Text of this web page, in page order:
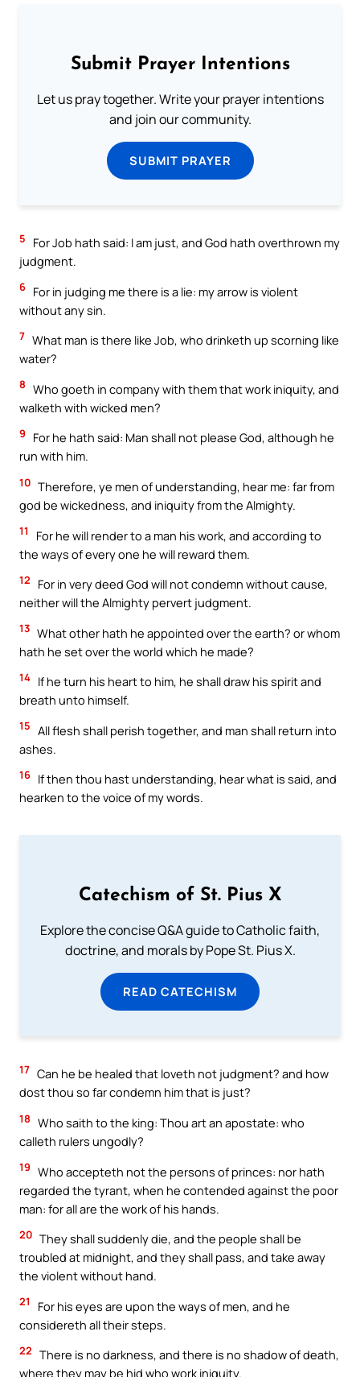
Submit Prayer Intentions
Let us pray together. Write your prayer intentions
and join our community.
SUBMIT PRAYER
5
For Job hath said: I am just, and God hath overthrown my
judgment.
6 For in judging me there is a lie: my arrow is violent
without any sin.
7 What man is there like Job, who drinketh up scorning like
water?
8 Who goeth in company with them that work iniquity, and
walketh with wicked men?
9
For he hath said: Man shall not please God, although he
run with him.
10 Therefore, ye men of understanding, hear me: far from
god be wickedness, and iniquity from the Almighty.
11
For he will render to a man his work, and according to
the ways of every one he will reward them.
12
For in very deed God will not condemn without cause,
neither will the Almighty pervert judgment.
13 What other hath he appointed over the earth? or whom
hath he set over the world which he made?
14 If he turn his heart to him, he shall draw his spirit and
breath unto himself.
15 All flesh shall perish together, and man shall return into
ashes.
16 If then thou hast understanding, hear what is said, and
hearken to the voice of my words.
Catechism of St. Pius X
Explore the concise Q&A guide to Catholic faith,
doctrine, and morals by Pope St. Pius X.
READ CATECHISM
17 Can he be healed that loveth not judgment? and how
dost thou so far condemn him that is just?
18 Who saith to the king: Thou art an apostate: who
calleth rulers ungodly?
19 Who accepteth not the persons of princes: nor hath
regarded the tyrant, when he contended against the poor
man: for all are the work of his hands.
20 They shall suddenly die, and the people shall be
troubled at midnight, and they shall pass, and take away
the violent without hand.
21
For his eyes are upon the ways of men, and he
considereth all their steps.
22 There is no darkness, and there is no shadow of death,
where they may be hid who work iniquity.